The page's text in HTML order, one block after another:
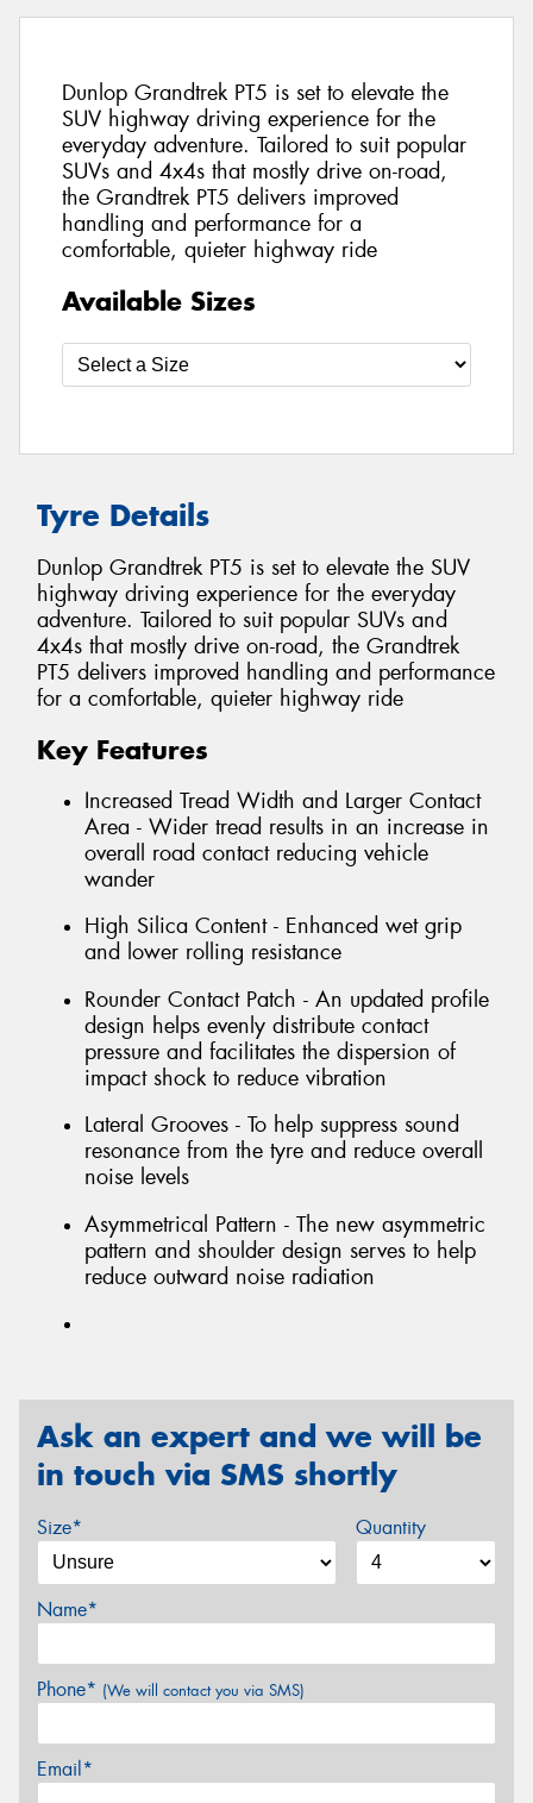
Dunlop Grandtrek PT5 is set to elevate the
SUV highway driving experience for the
everyday adventure. Tailored to suit popular
SUVs and 4x4s that mostly drive on-road,
the Grandtrek PT5 delivers improved
handling and performance for a
comfortable, quieter highway ride
Available Sizes
Tyre Details
Dunlop Grandtrek PT5 is set to elevate the SUV
highway driving experience for the everyday
adventure. Tailored to suit popular SUVs and
4x4s that mostly drive on-road, the Grandtrek
PT5 delivers improved handling and performance
for a comfortable, quieter highway ride
Key Features
Increased Tread Width and Larger Contact
Area - Wider tread results in an increase in
overall road contact reducing vehicle
wander
High Silica Content - Enhanced wet grip
and lower rolling resistance
Rounder Contact Patch - An updated profile
design helps evenly distribute contact
pressure and facilitates the dispersion of
impact shock to reduce vibration
Lateral Grooves - To help suppress sound
resonance from the tyre and reduce overall
noise levels
Asymmetrical Pattern - The new asymmetric
pattern and shoulder design serves to help
reduce outward noise radiation
Ask an expert and we will be
in touch via SMS shortly
Size* Quantity
Name*
Phone* (We will contact you via SMS)
Email*